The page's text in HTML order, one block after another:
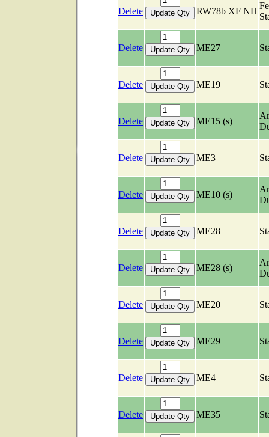
Delete RW78b XF NH
Delete ME27
Delete ME19
Delete ME15 (s)
Delete ME3
Delete ME10 (s)
Delete ME28
Delete ME28 (s)
Delete ME20
Delete ME29
Delete ME4
Delete ME35